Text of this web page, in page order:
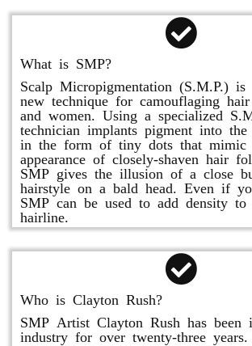
What is SMP?
Scalp Micropigmentation (S.M.P.) is
new technique for camouflaging
and women. Using a specialized
technician implants pigment into the
in the form of tiny dots that mimic
appearance of closely-shaven hair
SMP gives the illusion of a close
hairstyle on a bald head. Even if
SMP can be used to add density to
hairline.
Who is Clayton Rush?
SMP Artist Clayton Rush has been
industry for over twenty-three